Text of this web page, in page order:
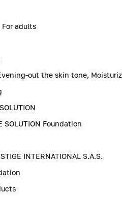
For adults
out the skin tone,
SOLUTION Foundation
INTERNATIONAL S.A.S.